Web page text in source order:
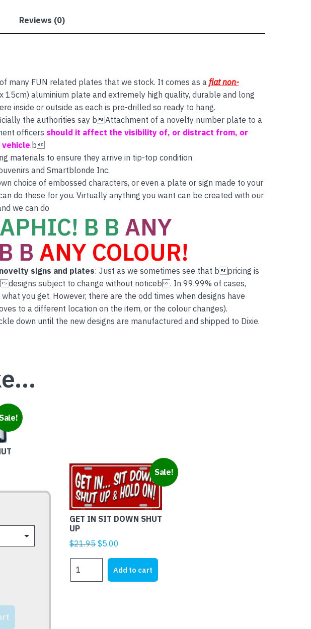
Reviews (0)
many FUN related plates that we stock. It comes as aflat non-
15cm) aluminium plate and extremely high quality, durable and long
inside or outside as each is pre-drilled so ready to hang.
the authorities say bAttachment of a novelty number plate to a
officers should it affect the visibility of, or distract from, or
.b
materials to ensure they arrive in tip-top condition
and Smartblonde Inc.
choice of embossed characters, or even a plate or sign made to your
do these for you. Virtually anything you want can be created with our
we can do
B B ANY
B ANY COLOUR!
signs and plates: Just as we sometimes see that bpricing is
subject to change without noticeb. In 99.99% of cases,
you get. However, there are the odd times when designs have
to a different location on the item, or the colour changes).
down until the new designs are manufactured and shipped to Dixie.
Sale!
GET IN SIT DOWN SHUT
UP
$21.95 Original
price
was:
$21.95.
$5.00
price
is:
$5.00.
IN
Add to cart